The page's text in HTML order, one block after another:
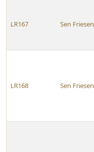
LR167 Sen Friesen
LR168 Sen Friesen